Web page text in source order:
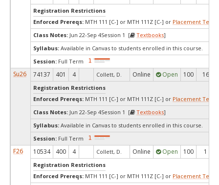
Registration Restrictions
Enforced Prereqs: MTH 111 [C-] or MTH 111Z [C-] or Placement Test
Class Notes: Jun 22-Sep 4Session 1 [ Textbooks]
Syllabus: Available in Canvas to students enrolled in this course.
Session: Full Term
Su26 74137 401 4 Collett, D. Online Open 100 16
Registration Restrictions
Enforced Prereqs: MTH 111 [C-] or MTH 111Z [C-] or Placement Test
Class Notes: Jun 22-Sep 4Session 1 [ Textbooks]
Syllabus: Available in Canvas to students enrolled in this course.
Session: Full Term
F26 10534 400 4 Collett, D. Online Open 100 1
Registration Restrictions
Enforced Prereqs: MTH 111 [C-] or MTH 111Z [C-] or Placement Test